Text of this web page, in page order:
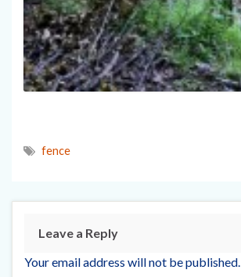
fence
Leave a Reply
Your email address will not be published.